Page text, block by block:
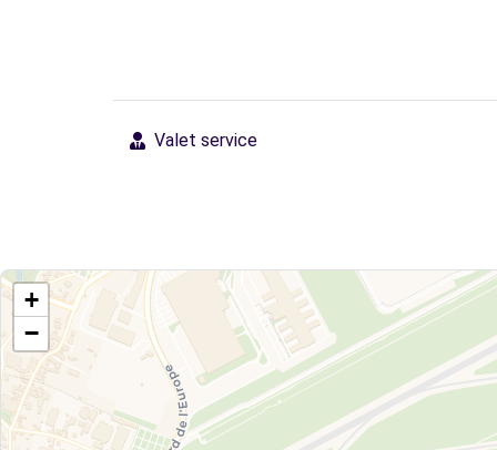
Valet service
+
−